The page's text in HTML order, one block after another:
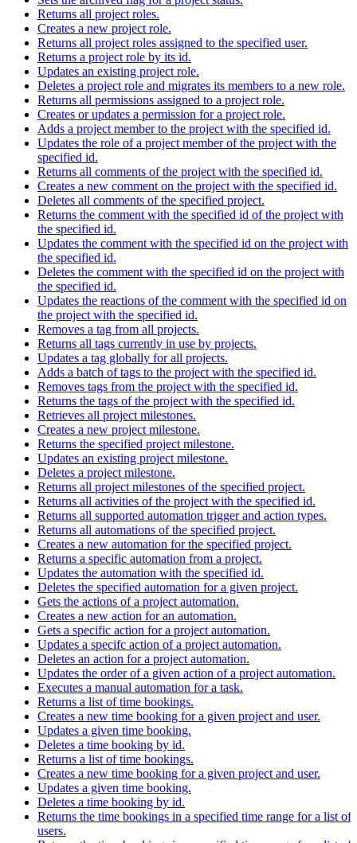
Returns all project roles.
Creates a new project role.
Returns all project roles assigned to the specified user.
Returns a project role by its id.
Updates an existing project role.
Deletes a project role and migrates its members to a new role.
Returns all permissions assigned to a project role.
Creates or updates a permission for a project role.
Adds a project member to the project with the specified id.
Updates the role of a project member of the project with the
specified id.
Returns all comments of the project with the specified id.
Creates a new comment on the project with the specified id.
Deletes all comments of the specified project.
Returns the comment with the specified id of the project with
the specified id.
Updates the comment with the specified id on the project with
the specified id.
Deletes the comment with the specified id on the project with
the specified id.
Updates the reactions of the comment with the specified id on
the project with the specified id.
Removes a tag from all projects.
Returns all tags currently in use by projects.
Updates a tag globally for all projects.
Adds a batch of tags to the project with the specified id.
Removes tags from the project with the specified id.
Returns the tags of the project with the specified id.
Retrieves all project milestones.
Creates a new project milestone.
Returns the specified project milestone.
Updates an existing project milestone.
Deletes a project milestone.
Returns all project milestones of the specified project.
Returns all activities of the project with the specified id.
Returns all supported automation trigger and action types.
Returns all automations of the specified project.
Creates a new automation for the specified project.
Returns a specific automation from a project.
Updates the automation with the specified id.
Deletes the specified automation for a given project.
Gets the actions of a project automation.
Creates a new action for an automation.
Gets a specific action for a project automation.
Updates a specifc action of a project automation.
Deletes an action for a project automation.
Updates the order of a given action of a project automation.
Executes a manual automation for a task.
Returns a list of time bookings.
Creates a new time booking for a given project and user.
Updates a given time booking.
Deletes a time booking by id.
Returns a list of time bookings.
Creates a new time booking for a given project and user.
Updates a given time booking.
Deletes a time booking by id.
Returns the time bookings in a specified time range for a list of
users.